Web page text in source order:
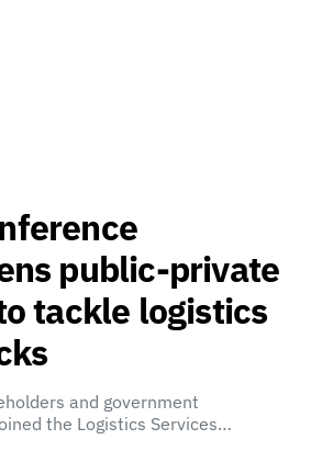
public-private
tackle logistics
and government
the Logistics Services…